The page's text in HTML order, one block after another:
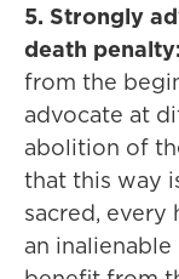
5. Strongly
death penalty:
from the
advocate at
abolition of
that this way
sacred, every
an